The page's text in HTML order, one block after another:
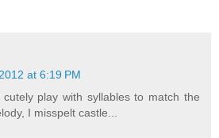
at 6:19 PM
play with syllables to match the
I misspelt castle...